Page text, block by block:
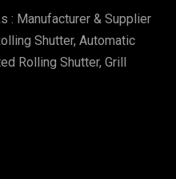
: Manufacturer & Supplier
Shutter, Automatic
Rolling Shutter, Grill